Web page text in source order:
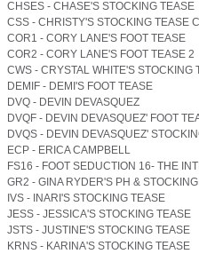
CHSES - CHASE'S STOCKING TEASE
CSS - CHRISTY'S STOCKING TEASE
COR1 - CORY LANE'S FOOT TEASE
COR2 - CORY LANE'S FOOT TEASE 2
CWS - CRYSTAL WHITE'S STOCKING
DEMIF - DEMI'S FOOT TEASE
DVQ - DEVIN DEVASQUEZ
DVQF - DEVIN DEVASQUEZ' FOOT
DVQS - DEVIN DEVASQUEZ'
ECP - ERICA CAMPBELL
FS16 - FOOT SEDUCTION 16- THE
GR2 - GINA RYDER'S PH &
IVS - INARI'S STOCKING TEASE
JESS - JESSICA'S STOCKING TEASE
JSTS - JUSTINE'S STOCKING TEASE
KRNS - KARINA'S STOCKING TEASE